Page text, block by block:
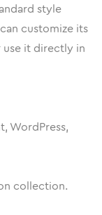
style
customize its
it directly in
WordPress,
collection.